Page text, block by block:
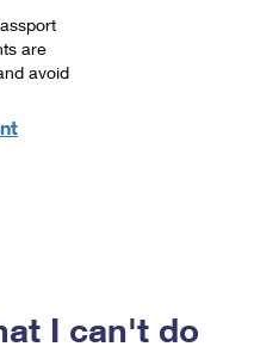
are
avoid
I can't do